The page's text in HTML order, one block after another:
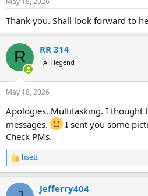
Thank you. Shall look forward to
R RR 314
AH legend
May 18, 2026
Apologies. Multitasking. I thought
messages.
I sent you some
Check PMs.
R
e
c
hseII
Jefferry404